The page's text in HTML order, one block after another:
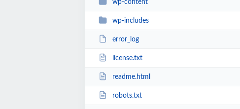
wp-content
wp-includes
error_log
license.txt
readme.html
robots.txt